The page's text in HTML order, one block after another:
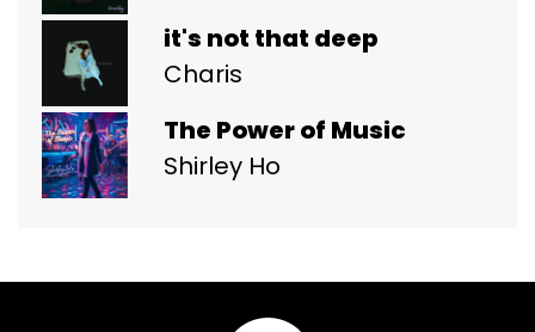
it's not that deep
Charis
The Power of Music
Shirley Ho